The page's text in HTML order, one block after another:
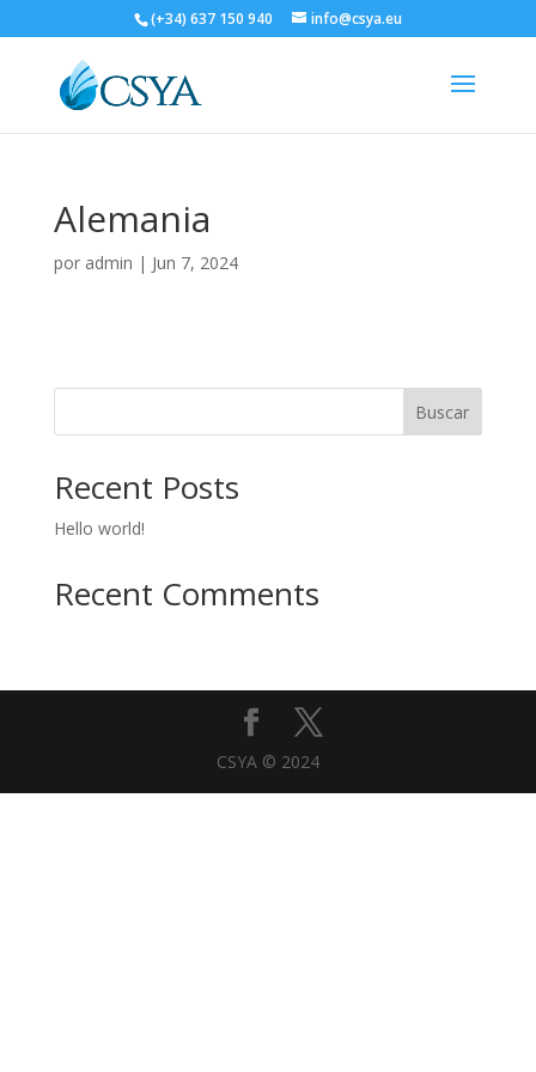
(+34) 637 150 940 info@csya.eu
Alemania
por admin | Jun 7, 2024
Buscar
Recent Posts
Hello world!
Recent Comments
CSYA © 2024